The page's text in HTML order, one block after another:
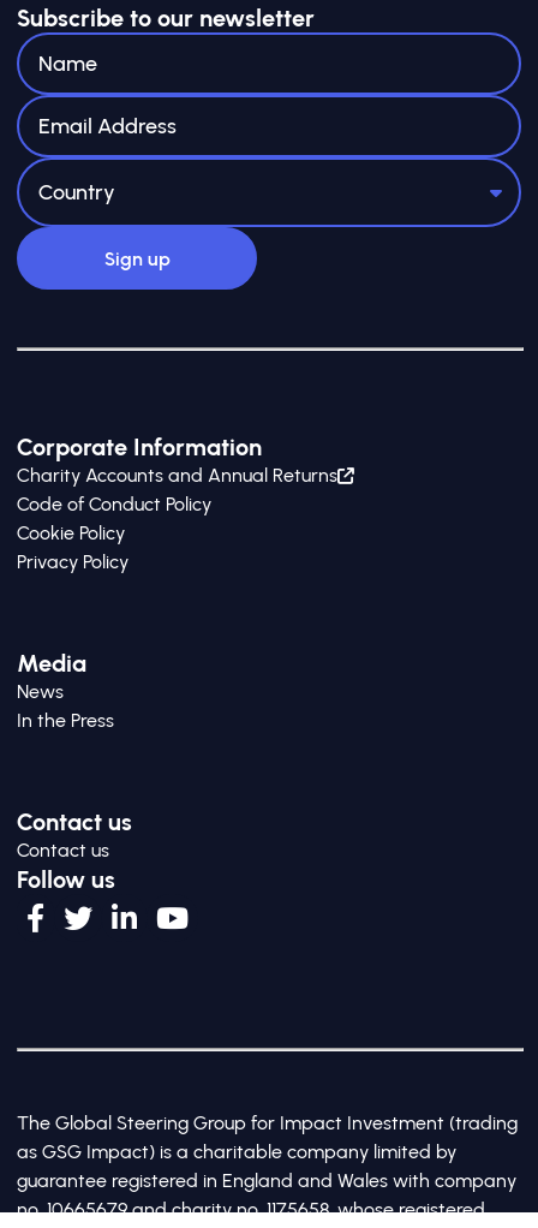
Corporate Information
Charity Accounts and Annual Returns
Code of Conduct Policy
Cookie Policy
Privacy Policy
Media
News
In the Press
Contact us
Contact us
Follow us
Subscribe to our newsletter
The Global Steering Group for Impact Investment (trading
as GSG Impact) is a charitable company limited by
guarantee registered in England and Wales with company
no. 10665679 and charity no. 1175658, whose registered